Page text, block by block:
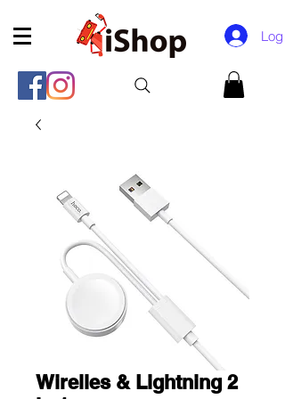
Log
Wirelles & Lightning 2